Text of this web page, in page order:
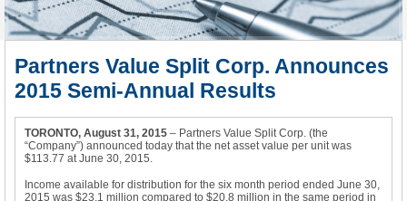
Partners Value Split Corp. Announces
2015 Semi-Annual Results
TORONTO, August 31, 2015 – Partners Value Split Corp. (the
“Company”) announced today that the net asset value per unit was
$113.77 at June 30, 2015.
Income available for distribution for the six month period ended June 30,
2015 was $23.1 million compared to $20.8 million in the same period in